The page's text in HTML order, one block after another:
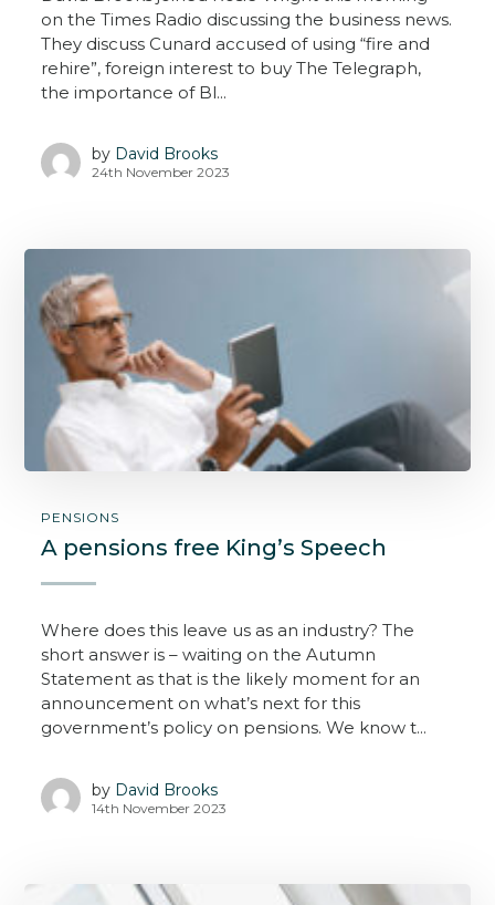
on the Times Radio discussing the business news.
They discuss Cunard accused of using “fire and
rehire”, foreign interest to buy The Telegraph,
the importance of Bl...
by David Brooks
24th November 2023
PENSIONS
A pensions free King’s Speech
Where does this leave us as an industry? The
short answer is – waiting on the Autumn
Statement as that is the likely moment for an
announcement on what’s next for this
government’s policy on pensions. We know t...
by David Brooks
14th November 2023